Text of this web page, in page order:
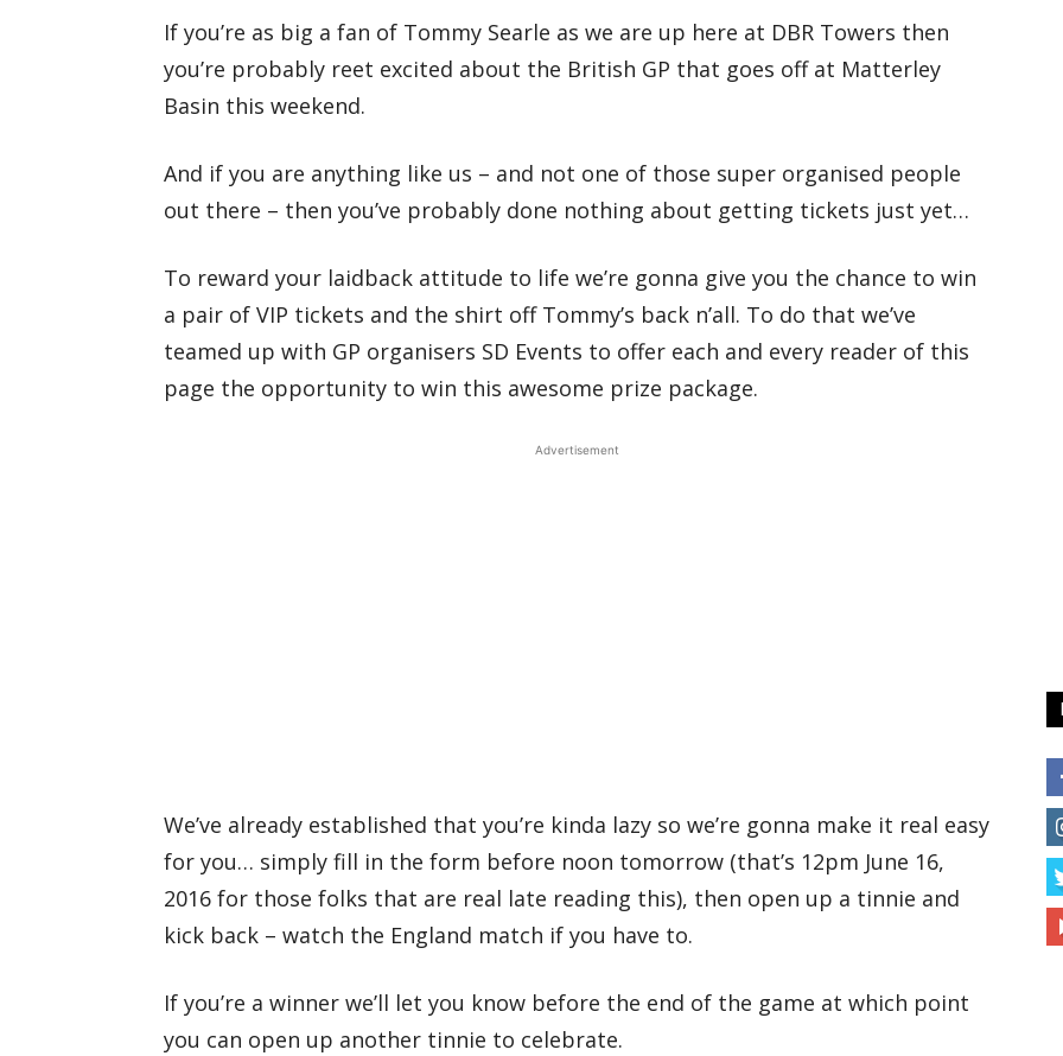
If you’re as big a fan of Tommy Searle as we are up here at DBR Towers then
you’re probably reet excited about the British GP that goes off at Matterley
Basin this weekend.
And if you are anything like us – and not one of those super organised people
out there – then you’ve probably done nothing about getting tickets just yet…
To reward your laidback attitude to life we’re gonna give you the chance to win
a pair of VIP tickets and the shirt off Tommy’s back n’all. To do that we’ve
teamed up with GP organisers SD Events to offer each and every reader of this
page the opportunity to win this awesome prize package.
Advertisement
We’ve already established that you’re kinda lazy so we’re gonna make it real easy
for you… simply fill in the form before noon tomorrow (that’s 12pm June 16,
2016 for those folks that are real late reading this), then open up a tinnie and
kick back – watch the England match if you have to.
If you’re a winner we’ll let you know before the end of the game at which point
you can open up another tinnie to celebrate.